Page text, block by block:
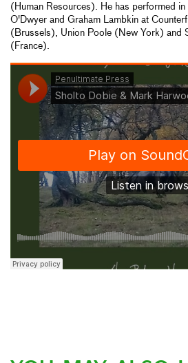
(Human Resources). He has performed
O'Dwyer and Graham Lambkin at
(Brussels), Union Poole (New York) and
(France).